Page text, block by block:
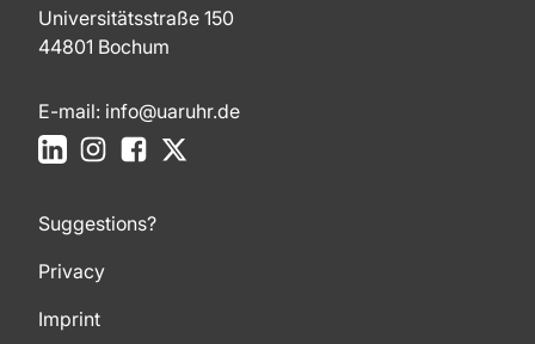
Universitätsstraße 150
44801 Bochum
E-mail: info@uaruhr.de
LinkedInInstagramFacebook
Suggestions?
Privacy
Imprint